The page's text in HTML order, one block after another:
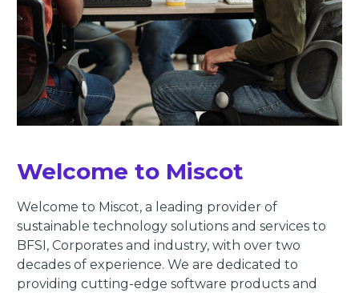
Welcome to Miscot
Welcome to Miscot, a leading provider of
sustainable technology solutions and services to
BFSI, Corporates and industry, with over two
decades of experience. We are dedicated to
providing cutting-edge software products and